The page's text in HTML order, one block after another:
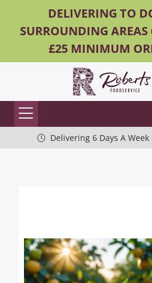
DELIVERING TO
SURROUNDING AREAS
£25 MINIMUM
Delivering 6 Days A